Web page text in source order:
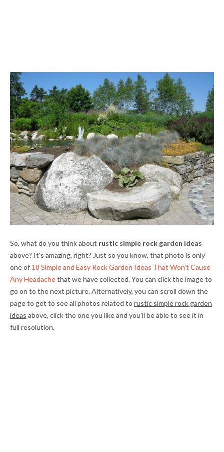
So, what do you think about rustic simple rock garden ideas
above? It's amazing, right? Just so you know, that photo is only
one of 18 Simple and Easy Rock Garden Ideas That Won’t Cause
Any Headachethat we have collected. You can click the image to
go on to the next picture. Alternatively, you can scroll down the
page to get to see all photos related to rustic simple rock garden
ideas above, click the one you like and you'll be able to see it in
full resolution.